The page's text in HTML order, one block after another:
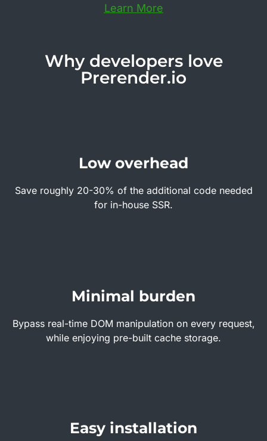
Learn More
Why developers love
Prerender.io
Low overhead
Save roughly 20-30% of the additional code needed
for in-house SSR.
Minimal burden
Bypass real-time DOM manipulation on every request,
while enjoying pre-built cache storage.
Easy installation